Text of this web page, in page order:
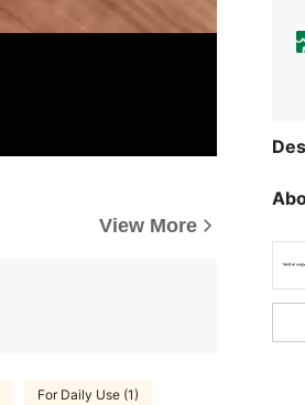
View More
For Daily Use (1)